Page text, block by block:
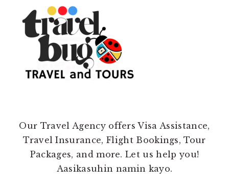
Our Travel Agency offers Visa Assistance,
Travel Insurance, Flight Bookings, Tour
Packages, and more. Let us help you!
Aasikasuhin namin kayo.